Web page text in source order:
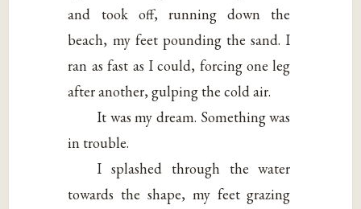
and took off, running down the
beach, my feet pounding the sand. I
ran as fast as I could, forcing one leg
after another, gulping the cold air.
It was my dream. Something was
in trouble.
I splashed through the water
towards the shape, my feet grazing